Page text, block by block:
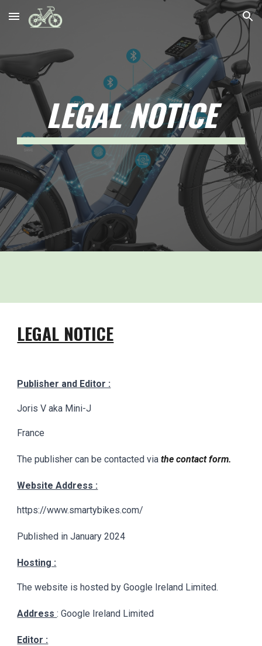
Skip to main content Skip to navigation
LEGAL NOTICE
LEGAL NOTICE
Publisher and Editor :
Joris V aka Mini-J
France
The publisher can be contacted viathe contact form.
Website Address :
https://www.smartybikes.com/
Published in January 2024
Hosting :
The website is hosted by Google Ireland Limited.
Address: Google Ireland Limited
Editor :